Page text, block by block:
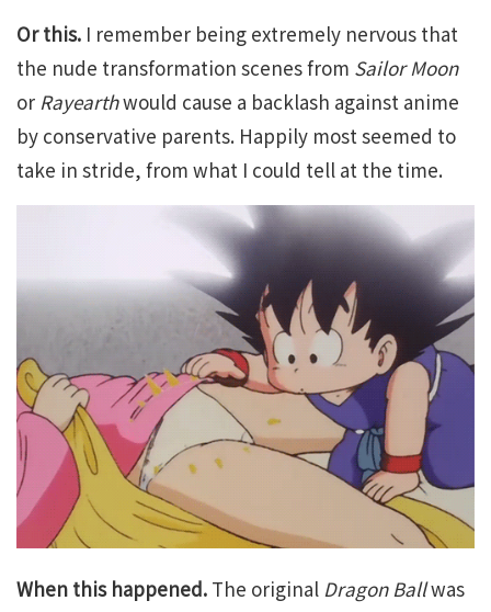
Or this. I remember being extremely nervous that
the nude transformation scenes from Sailor Moon
or Rayearthwould cause a backlash against anime
by conservative parents. Happily most seemed to
take in stride, from what I could tell at the time.
When this happened. The original Dragon Ballwas